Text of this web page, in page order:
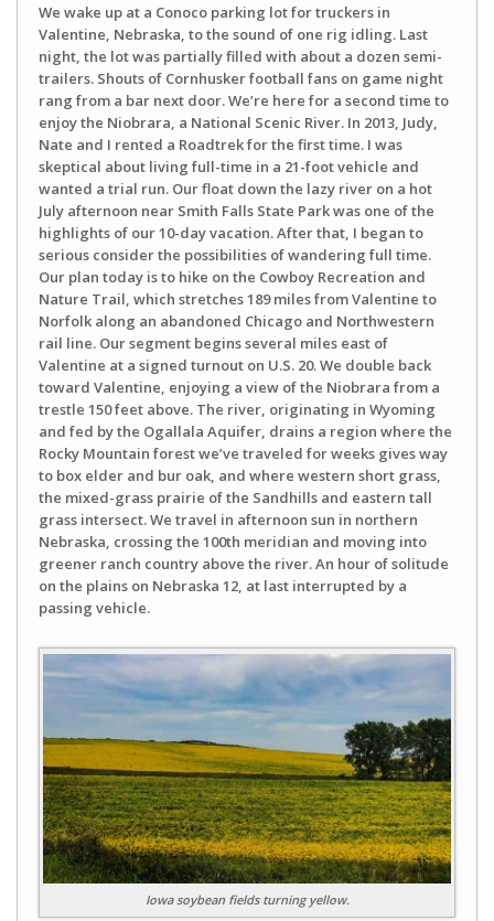
We wake up at a Conoco parking lot for truckers in
Valentine, Nebraska, to the sound of one rig idling. Last
night, the lot was partially filled with about a dozen semi-
trailers. Shouts of Cornhusker football fans on game night
rang from a bar next door. We’re here for a second time to
enjoy the Niobrara, a National Scenic River. In 2013, Judy,
Nate and I rented a Roadtrek for the first time. I was
skeptical about living full-time in a 21-foot vehicle and
wanted a trial run. Our float down the lazy river on a hot
July afternoon near Smith Falls State Park was one of the
highlights of our 10-day vacation. After that, I began to
serious consider the possibilities of wandering full time.
Our plan today is to hike on the Cowboy Recreation and
Nature Trail, which stretches 189 miles from Valentine to
Norfolk along an abandoned Chicago and Northwestern
rail line. Our segment begins several miles east of
Valentine at a signed turnout on U.S. 20. We double back
toward Valentine, enjoying a view of the Niobrara from a
trestle 150 feet above. The river, originating in Wyoming
and fed by the Ogallala Aquifer, drains a region where the
Rocky Mountain forest we’ve traveled for weeks gives way
to box elder and bur oak, and where western short grass,
the mixed-grass prairie of the Sandhills and eastern tall
grass intersect. We travel in afternoon sun in northern
Nebraska, crossing the 100th meridian and moving into
greener ranch country above the river. An hour of solitude
on the plains on Nebraska 12, at last interrupted by a
passing vehicle.
Iowa soybean fields turning yellow.